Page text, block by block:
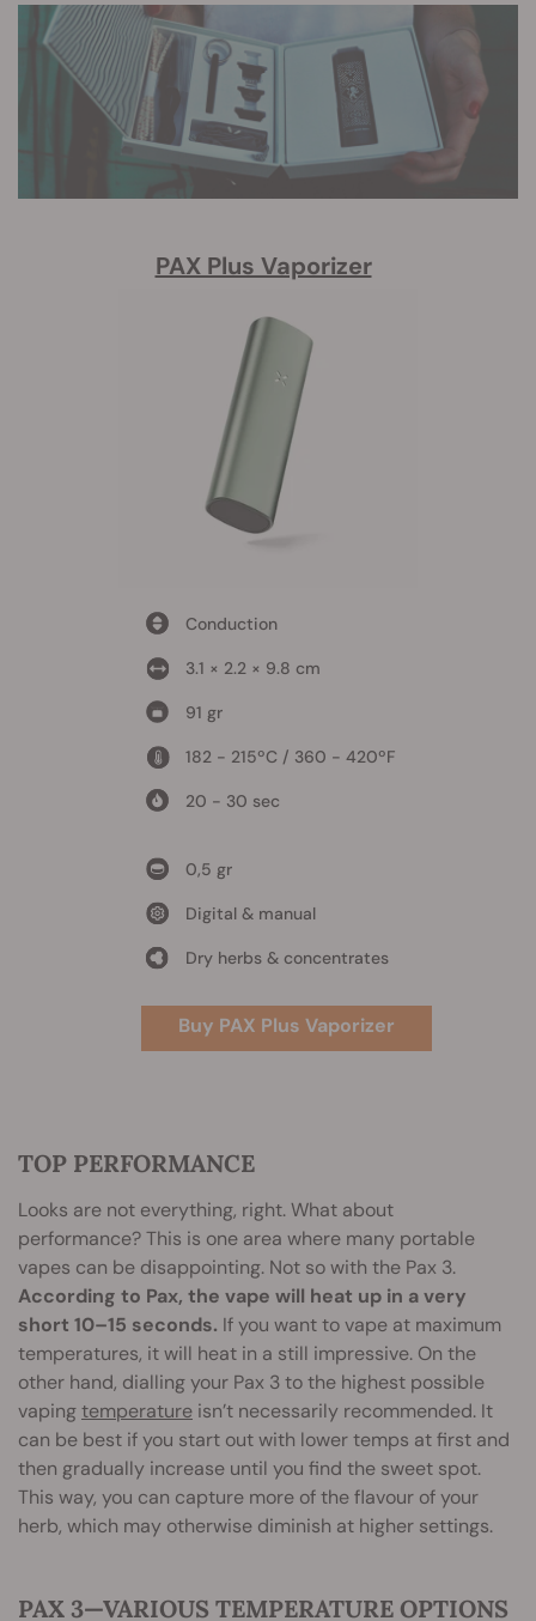
PAX Plus Vaporizer
Conduction
3.1 × 2.2 × 9.8 cm
91 gr
182 - 215ºC / 360 - 420ºF
20 - 30 sec
0,5 gr
Digital & manual
Dry herbs & concentrates
Buy PAX Plus Vaporizer
TOP PERFORMANCE
Looks are not everything, right. What about
performance? This is one area where many portable
vapes can be disappointing. Not so with the Pax 3.
According to Pax, the vape will heat up in a very
short 10–15 seconds. If you want to vape at maximum
temperatures, it will heat in a still impressive. On the
other hand, dialling your Pax 3 to the highest possible
vapingtemperature isn’t necessarily recommended. It
can be best if you start out with lower temps at first and
then gradually increase until you find the sweet spot.
This way, you can capture more of the flavour of your
herb, which may otherwise diminish at higher settings.
PAX 3—VARIOUS TEMPERATURE OPTIONS